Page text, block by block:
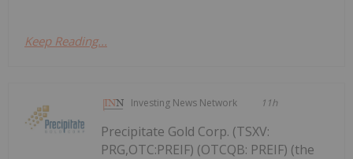
Keep Reading...
Investing News Network 11h
Precipitate Gold Corp. (TSXV:
PRG,OTC:PREIF) (OTCQB: PREIF) (the